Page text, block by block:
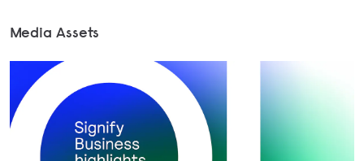
Media Assets